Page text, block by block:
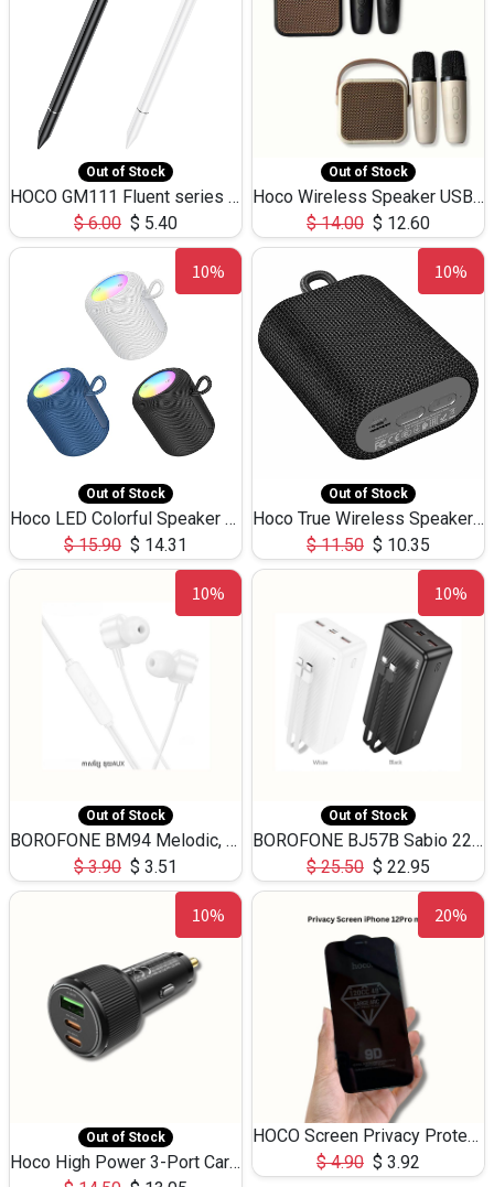
Out of Stock
HOCO GM111 Fluent series 3-in-1 Capacitive Pen
$6.00 $ 5.40
Out of Stock
Hoco Wireless Speaker USB TF Card Microphone 5W 2.30Hours M17K
$14.00 $ 12.60
10%
Out of Stock
Hoco LED Colorful Speaker USB TF Card 5W 3Hours HC30
$15.90 $ 14.31
10%
Out of Stock
Hoco True Wireless Speaker IPX5 TF Card 5W 3Hours BS47
$11.50 $ 10.35
10%
Out of Stock
BOROFONE BM94 Melodic, wired control earphones with mic 3.5mm audio plug, cable 1.2m
$3.90 $ 3.51
10%
Out of Stock
BOROFONE BJ57B Sabio 22.5W+PD20W fully compatible power bank with cables QC3.0 ( 30000mAh)
$25.50 $ 22.95
10%
Out of Stock
Hoco High Power 3-Port Car Charnger USB-C x2 +USB-A NZ17 -75W
20%
HOCO Screen Privacy Protection A34 for iPhone 12 Pro Max
$4.90 $ 3.92